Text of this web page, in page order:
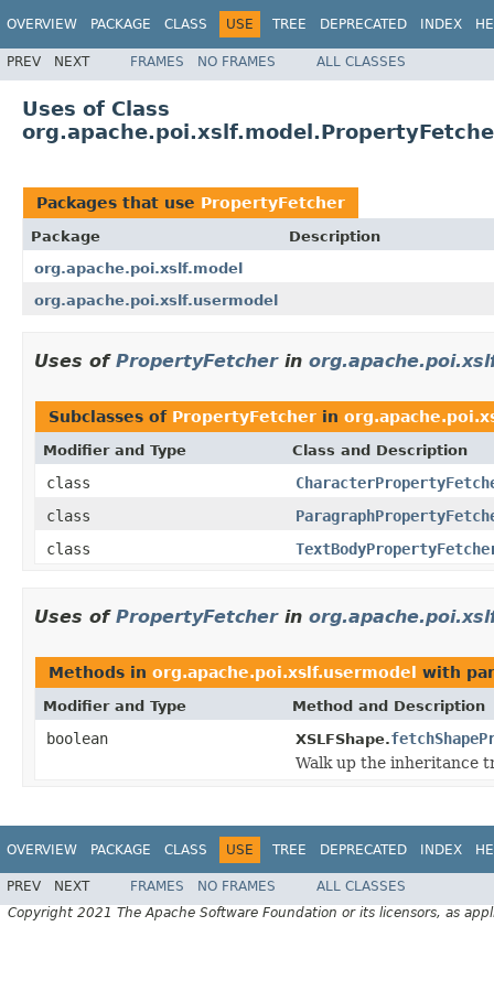
OVERVIEW PACKAGE CLASS USE TREE DEPRECATED INDEX
PREV NEXT FRAMES NO FRAMES ALL CLASSES
Uses of Class
Packages that use PropertyFetcher
Package
Description
org.apache.poi.xslf.model
org.apache.poi.xslf.usermodel
Uses of PropertyFetcherin
Subclasses of PropertyFetcher in
Modifier and Type Class and Description
class
class
class
Uses of PropertyFetcherin
Methods in org.apache.poi.xslf.usermodel with
Modifier and Type Method and Description
boolean XSLFShape.
Walk up the inheritance
OVERVIEW PACKAGE CLASS USE TREE DEPRECATED INDEX
PREV NEXT FRAMES NO FRAMES
ALL CLASSES
Copyright 2021 The Apache Software Foundation or its licensors, as